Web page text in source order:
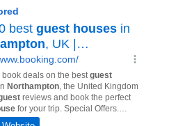
of your local guest
Northampton and write your
your guest house
Hinton-in-the-hedges